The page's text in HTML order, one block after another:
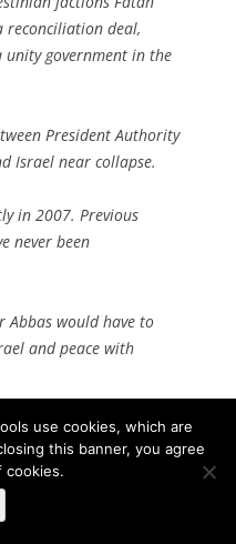
reconciliation deal,
unity government in the
President Authority
Israel near collapse.
in 2007. Previous
never been
Abbas would have to
and peace with
I hope he chooses
warned Benjamin
use cookies, which are
this banner, you agree
cookies.